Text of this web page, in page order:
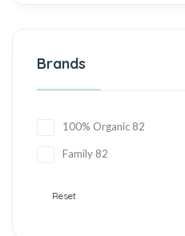
Brands
100% Organic 82
Family 82
Reset